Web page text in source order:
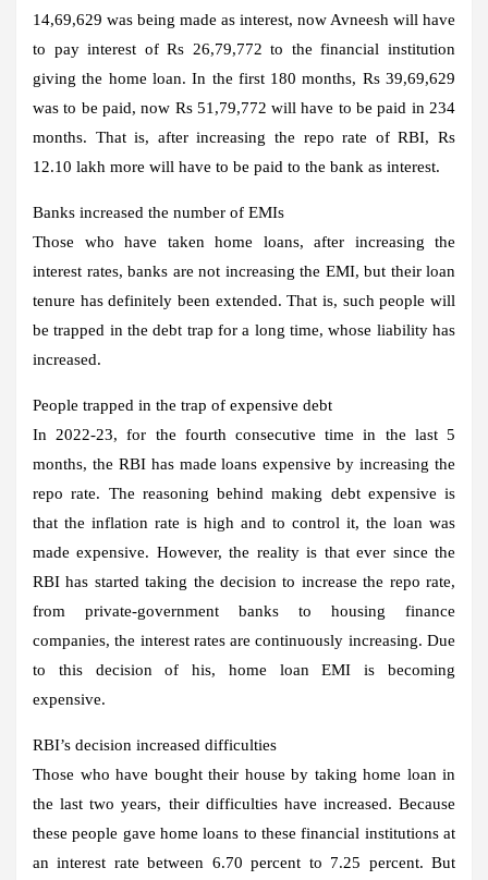
14,69,629 was being made as interest, now Avneesh will have
to pay interest of Rs 26,79,772 to the financial institution
giving the home loan. In the first 180 months, Rs 39,69,629
was to be paid, now Rs 51,79,772 will have to be paid in 234
months. That is, after increasing the repo rate of RBI, Rs
12.10 lakh more will have to be paid to the bank as interest.
Banks increased the number of EMIs
Those who have taken home loans, after increasing the
interest rates, banks are not increasing the EMI, but their loan
tenure has definitely been extended. That is, such people will
be trapped in the debt trap for a long time, whose liability has
increased.
People trapped in the trap of expensive debt
In 2022-23, for the fourth consecutive time in the last 5
months, the RBI has made loans expensive by increasing the
repo rate. The reasoning behind making debt expensive is
that the inflation rate is high and to control it, the loan was
made expensive. However, the reality is that ever since the
RBI has started taking the decision to increase the repo rate,
from private-government banks to housing finance
companies, the interest rates are continuously increasing. Due
to this decision of his, home loan EMI is becoming
expensive.
RBI’s decision increased difficulties
Those who have bought their house by taking home loan in
the last two years, their difficulties have increased. Because
these people gave home loans to these financial institutions at
an interest rate between 6.70 percent to 7.25 percent. But